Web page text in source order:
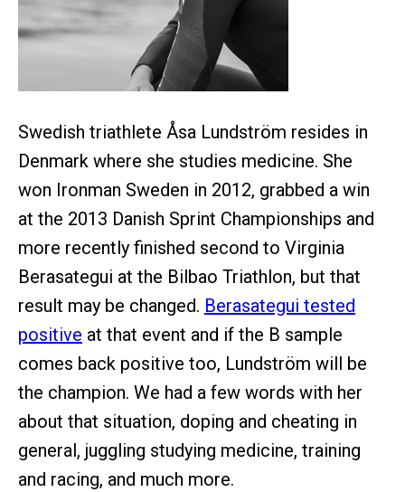
Swedish triathlete Åsa Lundström resides in
Denmark where she studies medicine. She
won Ironman Sweden in 2012, grabbed a win
at the 2013 Danish Sprint Championships and
more recently finished second to Virginia
Berasategui at the Bilbao Triathlon, but that
result may be changed. Berasategui tested
positive at that event and if the B sample
comes back positive too, Lundström will be
the champion. We had a few words with her
about that situation, doping and cheating in
general, juggling studying medicine, training
and racing, and much more.